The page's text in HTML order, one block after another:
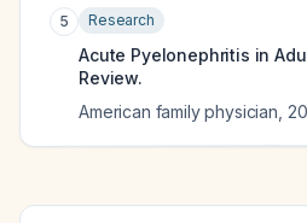
5 Research
Acute Pyelonephritis in
Review.
American family physician